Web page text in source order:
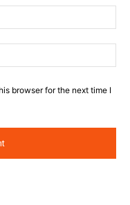
browser for the next time I